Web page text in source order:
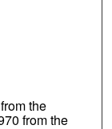
the
from the